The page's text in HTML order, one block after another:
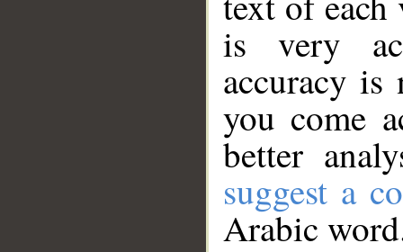
is very
accuracy
you come
better
suggest a
Arabic